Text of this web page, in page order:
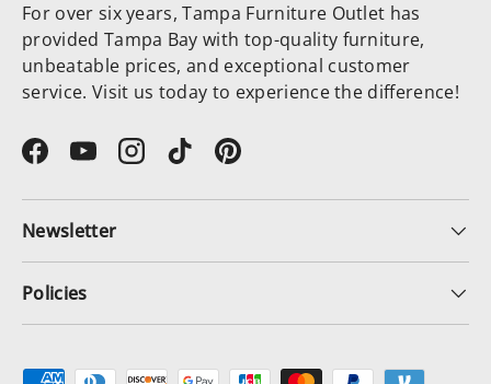
For over six years, Tampa Furniture Outlet has
provided Tampa Bay with top-quality furniture,
unbeatable prices, and exceptional customer
service. Visit us today to experience the difference!
FacebookYouTubeInstagram
TikTokPinterest
Newsletter
Policies